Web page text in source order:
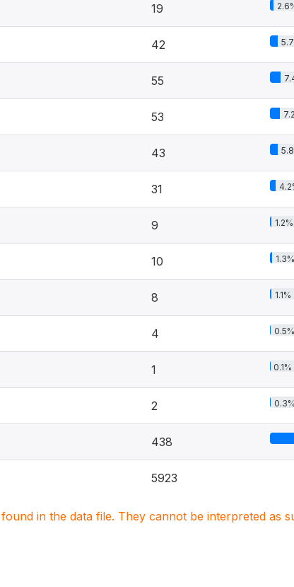
19
42
55
53
43
31
9 1.2%
10 1.3%
8 1.1%
4 0.5%
1 0.1%
2 0.3%
438
5923
in the data file. They cannot be interpreted as